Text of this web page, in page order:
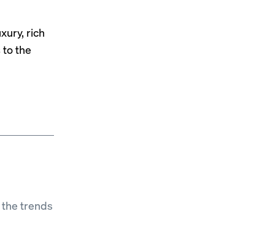
rich
to the
trends